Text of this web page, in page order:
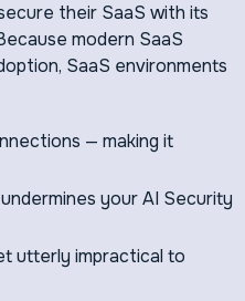
their SaaS with its
modern SaaS
SaaS environments
— making it
your AI Security
utterly impractical to